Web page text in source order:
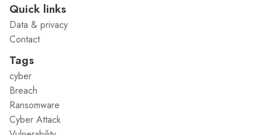
Quick links
Data & privacy
Contact
Tags
cyber
Breach
Ransomware
Cyber Attack